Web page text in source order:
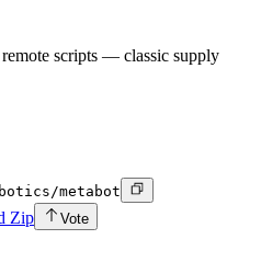
scripts — classic supply
metabot
Zip
Vote